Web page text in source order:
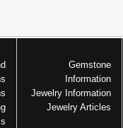
Gemstone
Information
Jewelry Information
Jewelry Articles